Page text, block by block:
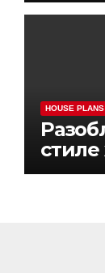
HOUSE PLANS